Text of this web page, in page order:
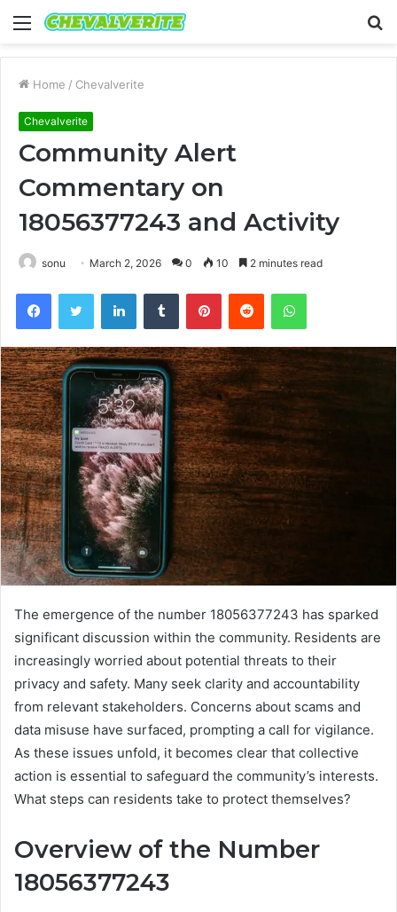
Menu
Home / Chevalverite
Chevalverite
Community Alert
Commentary on
18056377243 and Activity
sonu March 2, 2026 0 10 2 minutes read
FacebookTwitter LinkedInTumblr PinterestReddit WhatsApp
The emergence of the number 18056377243 has sparked
significant discussion within the community. Residents are
increasingly worried about potential threats to their
privacy and safety. Many seek clarity and accountability
from relevant stakeholders. Concerns about scams and
data misuse have surfaced, prompting a call for vigilance.
As these issues unfold, it becomes clear that collective
action is essential to safeguard the community’s interests.
What steps can residents take to protect themselves?
Overview of the Number
18056377243